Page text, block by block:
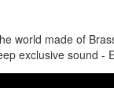
world made of
exclusive sound -